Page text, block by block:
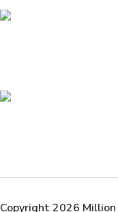
Copyright 2026